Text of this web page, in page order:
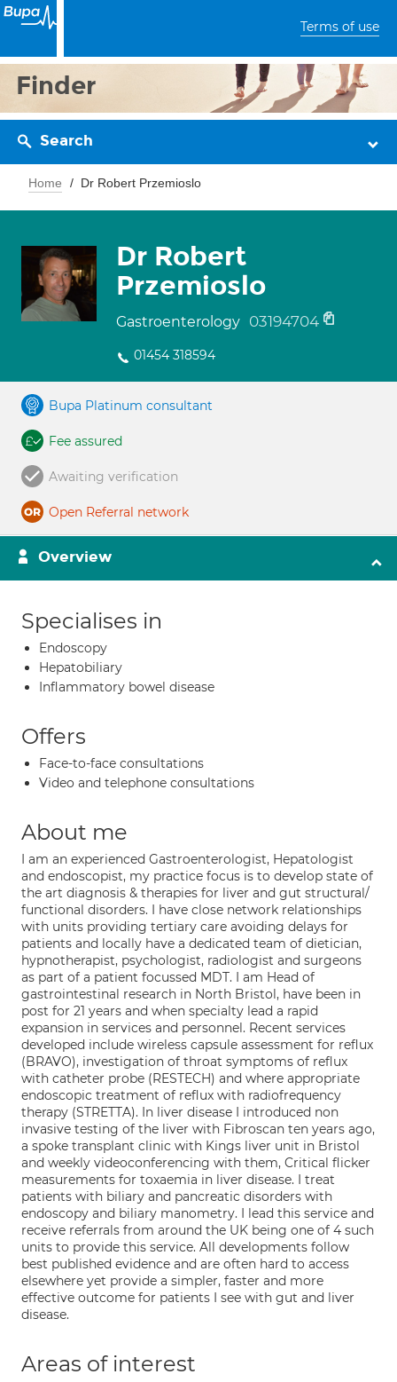
Terms of use
Finder
Search
Home Dr Robert Przemioslo
Dr Robert
Przemioslo
Gastroenterology 03194704
01454 318594
Bupa Platinum consultant
Fee assured
Awaiting verification
Open Referral network
Overview
Specialises in
Endoscopy
Hepatobiliary
Inflammatory bowel disease
Offers
Face-to-face consultations
Video and telephone consultations
About me
I am an experienced Gastroenterologist, Hepatologist
and endoscopist, my practice focus is to develop state of
the art diagnosis & therapies for liver and gut structural/
functional disorders. I have close network relationships
with units providing tertiary care avoiding delays for
patients and locally have a dedicated team of dietician,
hypnotherapist, psychologist, radiologist and surgeons
as part of a patient focussed MDT. I am Head of
gastrointestinal research in North Bristol, have been in
post for 21 years and when specialty lead a rapid
expansion in services and personnel. Recent services
developed include wireless capsule assessment for reflux
(BRAVO), investigation of throat symptoms of reflux
with catheter probe (RESTECH) and where appropriate
endoscopic treatment of reflux with radiofrequency
therapy (STRETTA). In liver disease I introduced non
invasive testing of the liver with Fibroscan ten years ago,
a spoke transplant clinic with Kings liver unit in Bristol
and weekly videoconferencing with them, Critical flicker
measurements for toxaemia in liver disease. I treat
patients with biliary and pancreatic disorders with
endoscopy and biliary manometry. I lead this service and
receive referrals from around the UK being one of 4 such
units to provide this service. All developments follow
best published evidence and are often hard to access
elsewhere yet provide a simpler, faster and more
effective outcome for patients I see with gut and liver
disease.
Areas of interest